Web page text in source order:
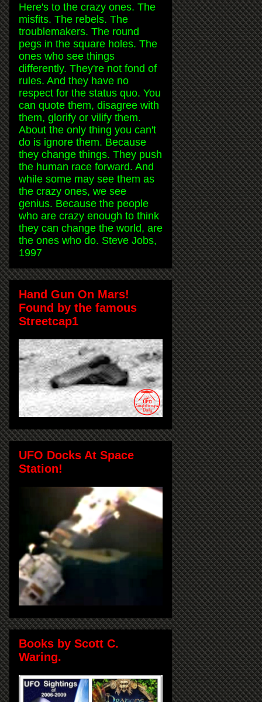
Here's to the crazy ones. The
misfits. The rebels. The
troublemakers. The round
pegs in the square holes. The
ones who see things
differently. They're not fond of
rules. And they have no
respect for the status quo. You
can quote them, disagree with
them, glorify or vilify them.
About the only thing you can't
do is ignore them. Because
they change things. They push
the human race forward. And
while some may see them as
the crazy ones, we see
genius. Because the people
who are crazy enough to think
they can change the world, are
the ones who do. Steve Jobs,
1997
Hand Gun On Mars!
Found by the famous
Streetcap1
UFO Docks At Space
Station!
Books by Scott C.
Waring.